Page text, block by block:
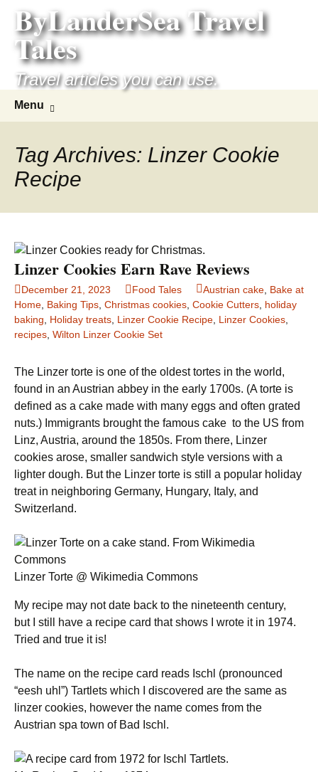
content
ByLanderSea Travel
Tales
Travel articles you can use.
Menu
Tag Archives: Linzer Cookie
Recipe
Linzer Cookies Earn Rave Reviews
December 21, 2023 Food Tales Austrian cake Bake at
Home Baking Tips Christmas cookies Cookie Cutters holiday
baking
Holiday treats Linzer Cookie Recipe Linzer Cookies
recipes Wilton Linzer Cookie Set
The Linzer torte is one of the oldest tortes in the world,
found in an Austrian abbey in the early 1700s. (A torte is
defined as a cake made with many eggs and often grated
nuts.) Immigrants brought the famous cake to the US from
Linz, Austria, around the 1850s. From there, Linzer
cookies arose, smaller sandwich style versions with a
lighter dough. But the Linzer torte is still a popular holiday
treat in neighboring Germany, Hungary, Italy, and
Switzerland.
Linzer Torte @ Wikimedia Commons
My recipe may not date back to the nineteenth century,
but I still have a recipe card that shows I wrote it in 1974.
Tried and true it is!
The name on the recipe card reads Ischl (pronounced
“eesh uhl”) Tartlets which I discovered are the same as
linzer cookies, however the name comes from the
Austrian spa town of Bad Ischl.